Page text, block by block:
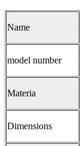
Name
model number
Materia
Dimensions